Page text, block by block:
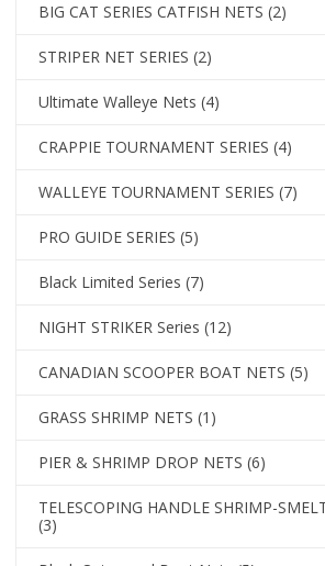
BIG CAT SERIES CATFISH NETS (2)
STRIPER NET SERIES (2)
Ultimate Walleye Nets (4)
CRAPPIE TOURNAMENT SERIES (4)
WALLEYE TOURNAMENT SERIES (7)
PRO GUIDE SERIES (5)
Black Limited Series (7)
NIGHT STRIKER Series (12)
CANADIAN SCOOPER BOAT NETS (5)
GRASS SHRIMP NETS (1)
PIER & SHRIMP DROP NETS (6)
TELESCOPING HANDLE SHRIMP-
(3)